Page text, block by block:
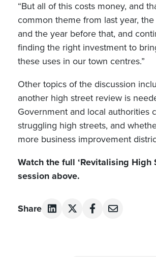
“But all of this costs money, and
common theme from last year,
and the year before that, and
finding the right investment to
these uses in our town centres.”
Other topics of the discussion
another high street review is
Government and local authorities
struggling high streets, and
more business improvement
Watch the full ‘Revitalising High
session above.
Share